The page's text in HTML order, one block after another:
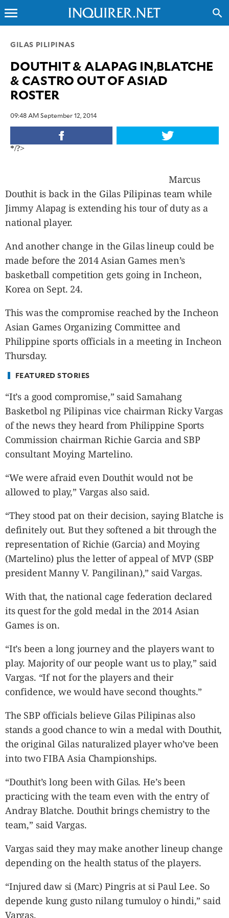
INQUIRER.NET
NEWS
OPINION
SPORTS
ENTERTAINMENT
GLOBAL
NATION
USA
&
POP
VIDEOS
ESPORTS
BANDERA
CDN
LIBRE
ADVERTISE
PBA
GAMES
menu search
GILAS PILIPINAS
DOUTHIT & ALAPAG IN,BLATCHE
& CASTRO OUT OF ASIAD
ROSTER
09:48 AM September 12, 2014
*/?>
Marcus
Douthit is back in the Gilas Pilipinas team while
Jimmy Alapag is extending his tour of duty as a
national player.
And another change in the Gilas lineup could be
made before the 2014 Asian Games men’s
basketball competition gets going in Incheon,
Korea on Sept. 24.
This was the compromise reached by the Incheon
Asian Games Organizing Committee and
Philippine sports officials in a meeting in Incheon
Thursday.
FEATURED STORIES
“It’s a good compromise,” said Samahang
Basketbol ng Pilipinas vice chairman Ricky Vargas
of the news they heard from Philippine Sports
Commission chairman Richie Garcia and SBP
consultant Moying Martelino.
“We were afraid even Douthit would not be
allowed to play,” Vargas also said.
“They stood pat on their decision, saying Blatche is
definitely out. But they softened a bit through the
representation of Richie (Garcia) and Moying
(Martelino) plus the letter of appeal of MVP (SBP
president Manny V. Pangilinan),” said Vargas.
With that, the national cage federation declared
its quest for the gold medal in the 2014 Asian
Games is on.
“It’s been a long journey and the players want to
play. Majority of our people want us to play,” said
Vargas. “If not for the players and their
confidence, we would have second thoughts.”
The SBP officials believe Gilas Pilipinas also
stands a good chance to win a medal with Douthit,
the original Gilas naturalized player who’ve been
into two FIBA Asia Championships.
“Douthit’s long been with Gilas. He’s been
practicing with the team even with the entry of
Andray Blatche. Douthit brings chemistry to the
team,” said Vargas.
Vargas said they may make another lineup change
depending on the health status of the players.
“Injured daw si (Marc) Pingris at si Paul Lee. So
depende kung gusto nilang tumuloy o hindi,” said
Vargas.